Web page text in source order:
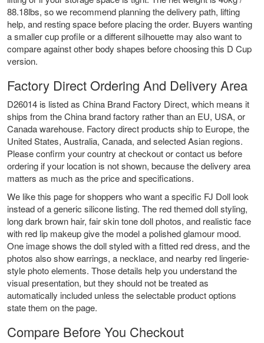
88.18lbs, so we recommend planning the delivery path, lifting
help, and resting space before placing the order. Buyers wanting
a smaller cup profile or a different silhouette may also want to
compare against other body shapes before choosing this D Cup
version.
Factory Direct Ordering And Delivery Area
D26014 is listed as China Brand Factory Direct, which means it
ships from the China brand factory rather than an EU, USA, or
Canada warehouse. Factory direct products ship to Europe, the
United States, Australia, Canada, and selected Asian regions.
Please confirm your country at checkout or contact us before
ordering if your location is not shown, because the delivery area
matters as much as the price and specifications.
We like this page for shoppers who want a specific FJ Doll look
instead of a generic silicone listing. The red themed doll styling,
long dark brown hair, fair skin tone doll photos, and realistic face
with red lip makeup give the model a polished glamour mood.
One image shows the doll styled with a fitted red dress, and the
photos also show earrings, a necklace, and nearby red lingerie-
style photo elements. Those details help you understand the
visual presentation, but they should not be treated as
automatically included unless the selectable product options
state them on the page.
Compare Before You Checkout